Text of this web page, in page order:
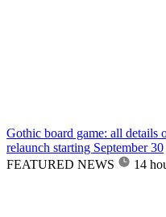
Gothic board game: all
relaunch starting September 30
FEATURED NEWS
14